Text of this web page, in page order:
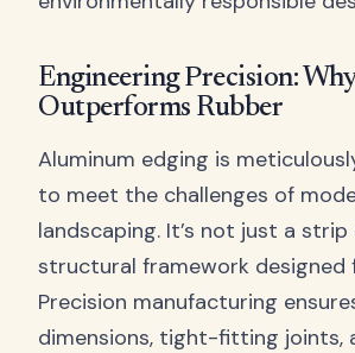
Engineering Precision:
Outperforms Rubber
Aluminum edging is
to meet the challenges of
landscaping. It’s not just a strip
structural framework designed
Precision manufacturing
dimensions, tight-fitting joints,